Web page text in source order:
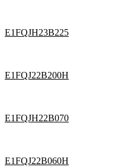
E1FQJH23B225
E1FQJ22B200H
E1FQJH22B070
E1FQJ22B060H